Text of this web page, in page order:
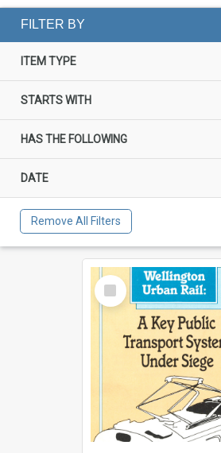
FILTER BY
ITEM TYPE
STARTS WITH
HAS THE FOLLOWING
DATE
Remove All Filters
Select
Item